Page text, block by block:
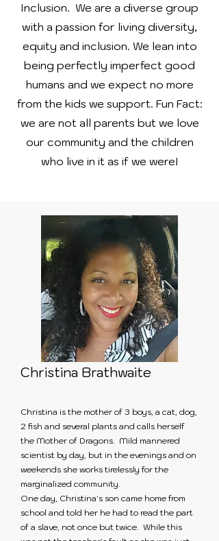
Inclusion. We are a diverse group
with a passion for living diversity,
equity and inclusion. We lean into
being perfectly imperfect good
humans and we expect no more
from the kids we support. Fun Fact:
we are not all parents but we love
our community and the children
who live in it as if we were!
Christina Brathwaite
Christina is the mother of 3 boys, a cat, dog,
2 fish and several plants and calls herself
the Mother of Dragons. Mild mannered
scientist by day, but in the evenings and on
weekends she works tirelessly for the
marginalized community.
One day, Christina's son came home from
school and told her he had to read the part
of a slave, not once but twice. While this